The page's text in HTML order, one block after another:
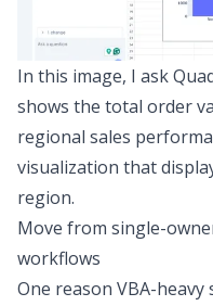
In this image, I ask
shows the total order
regional sales
visualization that
region.
Move from single-
workflows
One reason VBA-